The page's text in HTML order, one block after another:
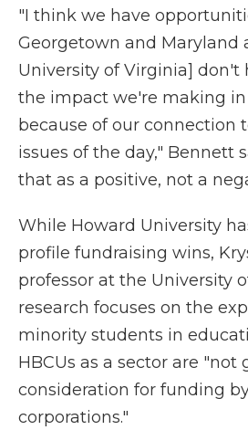
"I think we have
Georgetown and Maryland
University of Virginia] don't
the impact we're making
because of our connection
issues of the day," Bennett
that as a positive, not a
While Howard University
profile fundraising wins,
professor at the University
research focuses on the
minority students in
HBCUs as a sector are "not
consideration for funding
corporations."